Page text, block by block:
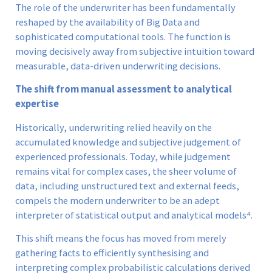
The role of the underwriter has been fundamentally
reshaped by the availability of Big Data and
sophisticated computational tools. The function is
moving decisively away from subjective intuition toward
measurable, data-driven underwriting decisions.
The shift from manual assessment to analytical
expertise
Historically, underwriting relied heavily on the
accumulated knowledge and subjective judgement of
experienced professionals. Today, while judgement
remains vital for complex cases, the sheer volume of
data, including unstructured text and external feeds,
compels the modern underwriter to be an adept
interpreter of statistical output and analytical models⁴.
This shift means the focus has moved from merely
gathering facts to efficiently synthesising and
interpreting complex probabilistic calculations derived